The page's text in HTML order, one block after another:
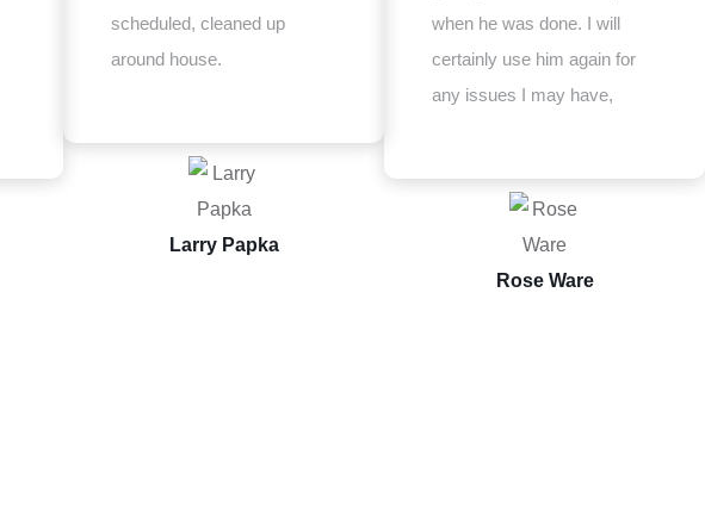
Larry Papka
scheduled, cleaned up
around house.
Rose Ware
when he was done. I will
certainly use him again for
any issues I may have,